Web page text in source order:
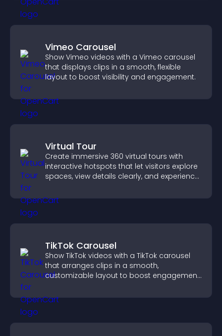
Vimeo Carousel
Show Vimeo videos with a Vimeo carousel
that displays clips in a smooth, flexible
layout to boost visibility and engagement.
Virtual Tour
Create immersive 360 virtual tours with
interactive hotspots that let visitors explore
spaces, view details clearly, and experience
TikTok Carousel
Show TikTok videos with a TikTok carousel
that arranges clips in a smooth,
customizable layout to boost engagement